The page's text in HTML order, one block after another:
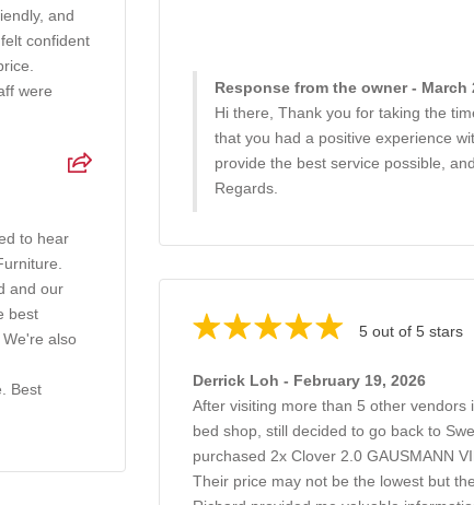
and
confident
were
to hear
and our
best
also
Best
Response from the owner - March
Hi there, Thank you for taking the
that you had a positive experience
provide the best service possible,
Regards.
5 out of 5 stars
Derrick Loh - February 19, 2026
After visiting more than 5 other
bed shop, still decided to go back to
purchased 2x Clover 2.0 GAUSMANN
Their price may not be the lowest but